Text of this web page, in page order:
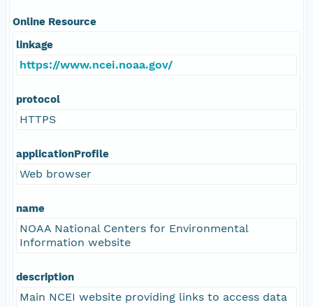
Online Resource
linkage
https://www.ncei.noaa.gov/
protocol
HTTPS
applicationProfile
Web browser
name
NOAA National Centers for Environmental
Information website
description
Main NCEI website providing links to access data